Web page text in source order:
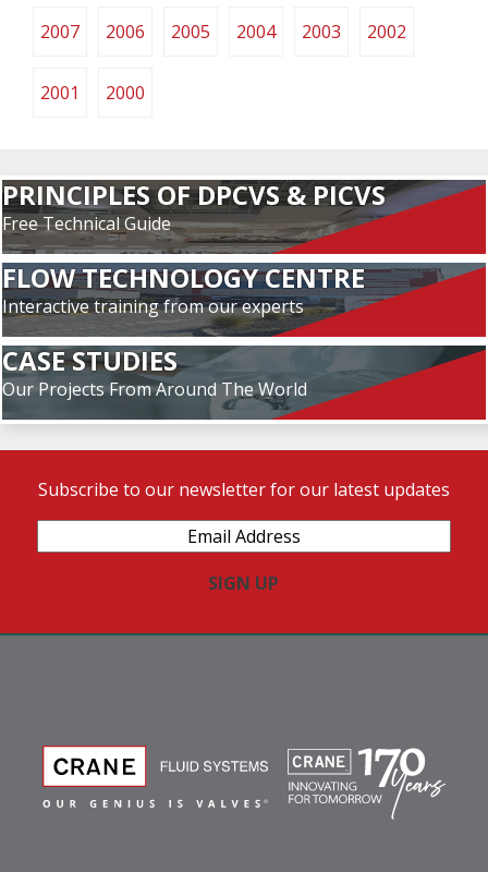
2007 2006 2005 2004 2003 2002
2001 2000
PRINCIPLES OF DPCVS & PICVS
Free Technical Guide
FLOW TECHNOLOGY CENTRE
Interactive training from our experts
CASE STUDIES
Our Projects From Around The World
Subscribe to our newsletter for our latest updates
Address(Required)